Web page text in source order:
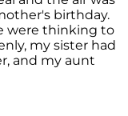
birthday.
were thinking to
my sister had
and my aunt